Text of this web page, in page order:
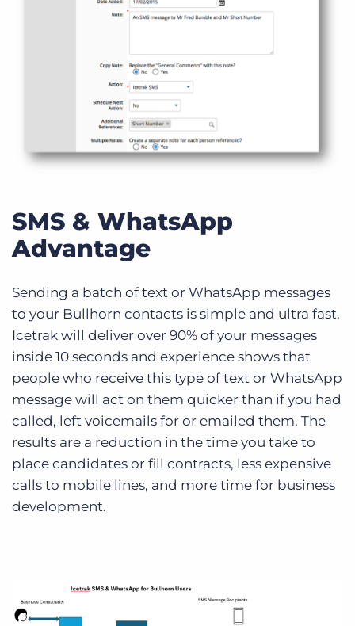
SMS & WhatsApp
Advantage
Sending a batch of text or WhatsApp messages
to your Bullhorn contacts is simple and ultra fast.
Icetrak will deliver over 90% of your messages
inside 10 seconds and experience shows that
people who receive this type of text or WhatsApp
message will act on them quicker than if you had
called, left voicemails for or emailed them. The
results are a reduction in the time you take to
place candidates or fill contracts, less expensive
calls to mobile lines, and more time for business
development.